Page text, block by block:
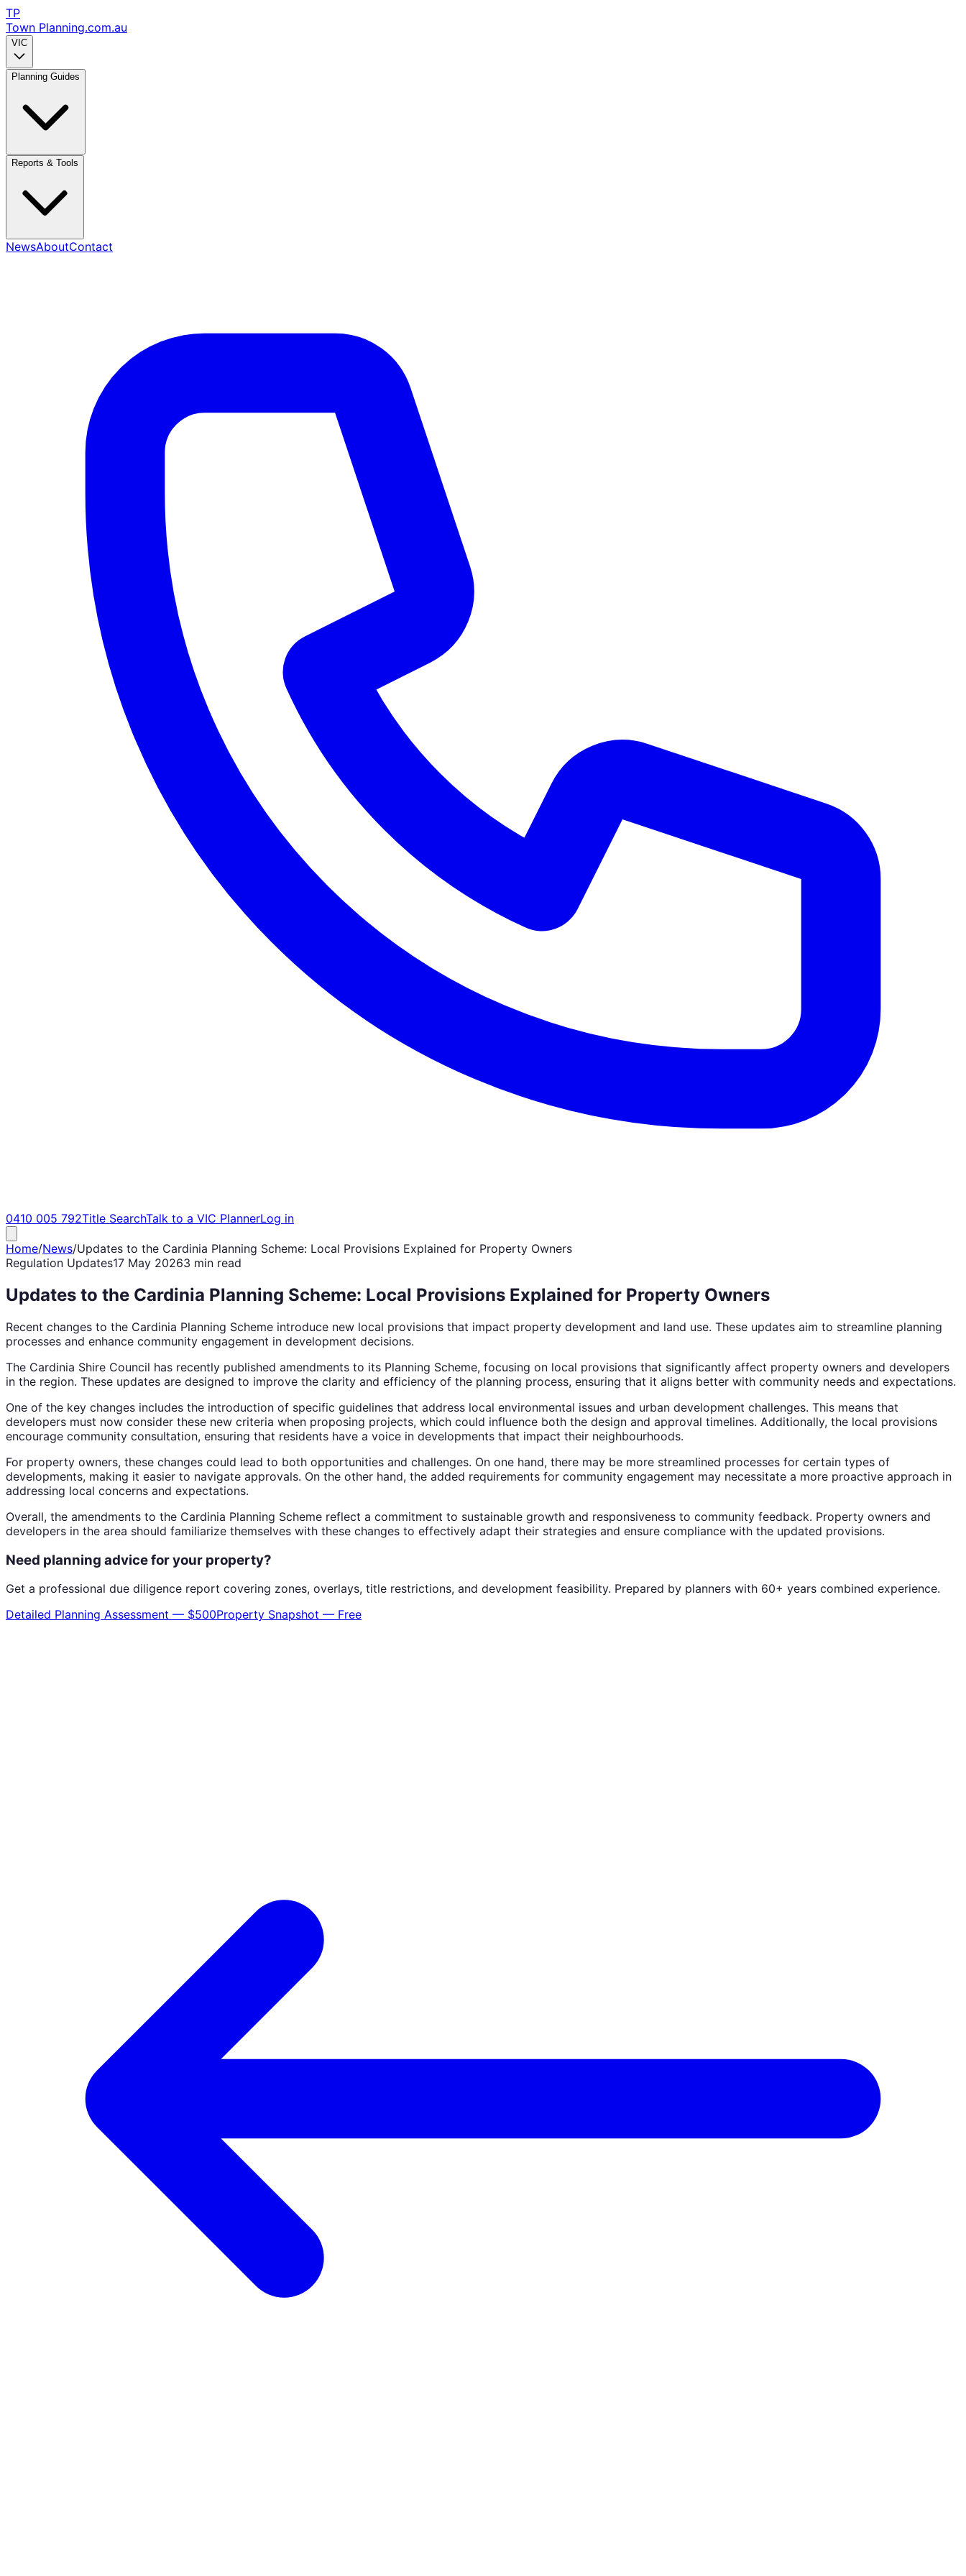
TP
Town Planning.com.au
VIC
Planning Guides
Reports & Tools
NewsAboutContact
0410 005 792Title SearchTalk to a VIC PlannerLog in
Home/News/Updates to the Cardinia Planning Scheme: Local Provisions Explained for Property Owners
Regulation Updates17 May 20263 min read
Updates to the Cardinia Planning Scheme: Local Provisions Explained for Property Owners
Recent changes to the Cardinia Planning Scheme introduce new local provisions that impact property development and land use. These updates aim to streamline planning
processes and enhance community engagement in development decisions.
The Cardinia Shire Council has recently published amendments to its Planning Scheme, focusing on local provisions that significantly affect property owners and developers
in the region. These updates are designed to improve the clarity and efficiency of the planning process, ensuring that it aligns better with community needs and expectations.
One of the key changes includes the introduction of specific guidelines that address local environmental issues and urban development challenges. This means that
developers must now consider these new criteria when proposing projects, which could influence both the design and approval timelines. Additionally, the local provisions
encourage community consultation, ensuring that residents have a voice in developments that impact their neighbourhoods.
For property owners, these changes could lead to both opportunities and challenges. On one hand, there may be more streamlined processes for certain types of
developments, making it easier to navigate approvals. On the other hand, the added requirements for community engagement may necessitate a more proactive approach in
addressing local concerns and expectations.
Overall, the amendments to the Cardinia Planning Scheme reflect a commitment to sustainable growth and responsiveness to community feedback. Property owners and
developers in the area should familiarize themselves with these changes to effectively adapt their strategies and ensure compliance with the updated provisions.
Need planning advice for your property?
Get a professional due diligence report covering zones, overlays, title restrictions, and development feasibility. Prepared by planners with 60+ years combined experience.
Detailed Planning Assessment — $500Property Snapshot — Free